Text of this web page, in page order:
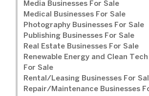
Media Businesses For Sale
Medical Businesses For Sale
Photography Businesses For Sale
Publishing Businesses For Sale
Real Estate Businesses For Sale
Renewable Energy and Clean
For Sale
Rental/Leasing Businesses For
Repair/Maintenance Businesses